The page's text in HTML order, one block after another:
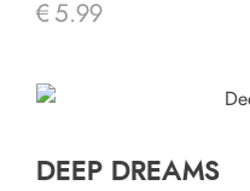
€ 5.99
DEEP DREAMS